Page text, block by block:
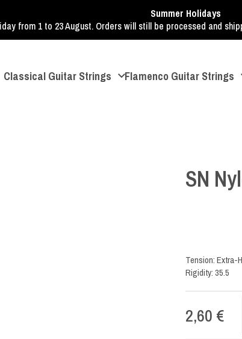
Summer Holidays
from 1 to 23 August. Orders will still be processed and
Classical Guitar Strings Flamenco Guitar Strings
SN
Tension: Extra-
Rigidity: 35.5
2,60 €